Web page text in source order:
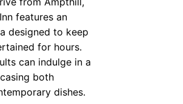
features an
designed to keep
for hours.
can indulge in a
both
dishes.